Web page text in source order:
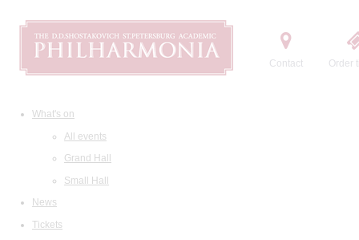
Contact Order
What's on
All events
Grand Hall
Small Hall
News
Tickets